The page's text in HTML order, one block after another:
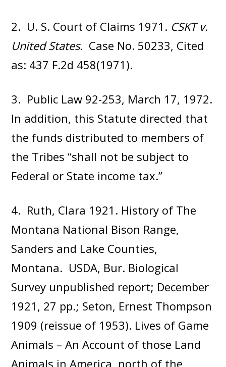
2. U. S. Court of Claims 1971. CSKT v.
United States. Case No. 50233, Cited
as: 437 F.2d 458(1971).
3. Public Law 92-253, March 17, 1972.
In addition, this Statute directed that
the funds distributed to members of
the Tribes “shall not be subject to
Federal or State income tax.”
4. Ruth, Clara 1921. History of The
Montana National Bison Range,
Sanders and Lake Counties,
Montana. USDA, Bur. Biological
Survey unpublished report; December
1921, 27 pp.; Seton, Ernest Thompson
1909 (reissue of 1953). Lives of Game
Animals – An Account of those Land
Animals in America, north of the